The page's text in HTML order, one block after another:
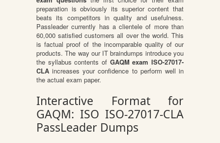
preparation is obviously its superior content that
beats its competitors in quality and usefulness.
Passleader currently has a clientele of more than
60,000 satisfied customers all over the world. This
is factual proof of the incomparable quality of our
products. The way our IT braindumps introduce you
the syllabus contents of GAQM exam ISO-27017-
CLA increases your confidence to perform well in
the actual exam paper.
Interactive Format for
GAQM: ISO ISO-27017-CLA
PassLeader Dumps